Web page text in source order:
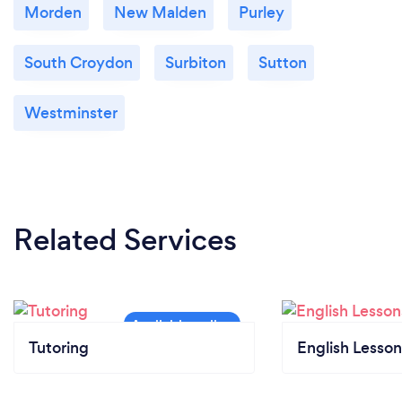
Morden New Malden Purley
South Croydon Surbiton Sutton
Westminster
Related Services
Tutoring English